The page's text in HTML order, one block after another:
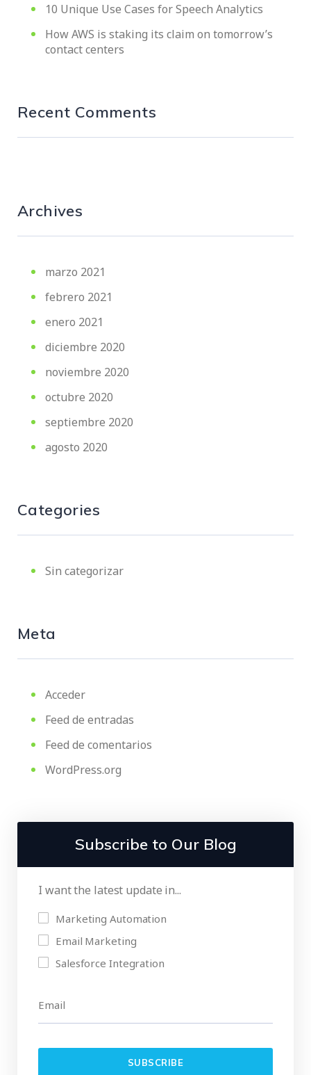
10 Unique Use Cases for Speech Analytics
How AWS is staking its claim on tomorrow’s
contact centers
Recent Comments
Archives
marzo 2021
febrero 2021
enero 2021
diciembre 2020
noviembre 2020
octubre 2020
septiembre 2020
agosto 2020
Categories
Sin categorizar
Meta
Acceder
Feed de entradas
Feed de comentarios
WordPress.org
Subscribe to Our Blog
I want the latest update in...
Marketing Automation
Email Marketing
Salesforce Integration